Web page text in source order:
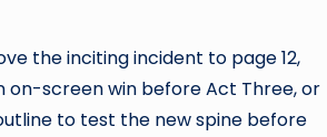
the inciting incident to page 12,
on-screen win before Act Three, or
to test the new spine before